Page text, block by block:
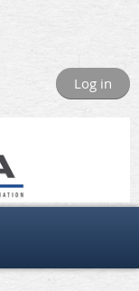
Log in